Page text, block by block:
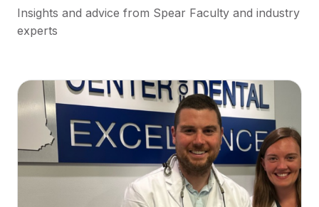
Insights and advice from Spear Faculty and industry
experts